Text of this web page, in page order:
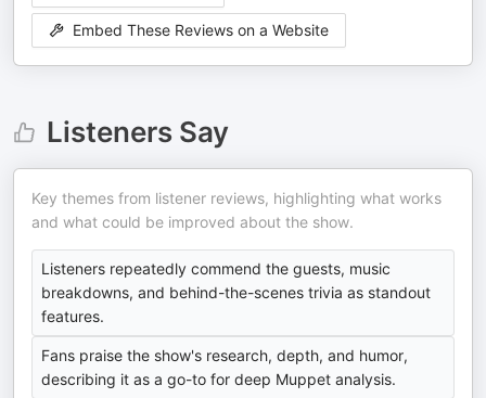
Embed These Reviews on a Website
Listeners Say
Key themes from listener reviews, highlighting what works
and what could be improved about the show.
Listeners repeatedly commend the guests, music
breakdowns, and behind-the-scenes trivia as standout
features.
Fans praise the show's research, depth, and humor,
describing it as a go-to for deep Muppet analysis.